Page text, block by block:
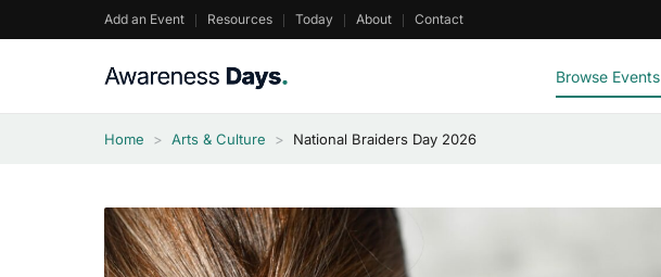
to
Add an Event Resources Today About Contact
Browse Events
Home > Arts & Culture > National Braiders Day 2026